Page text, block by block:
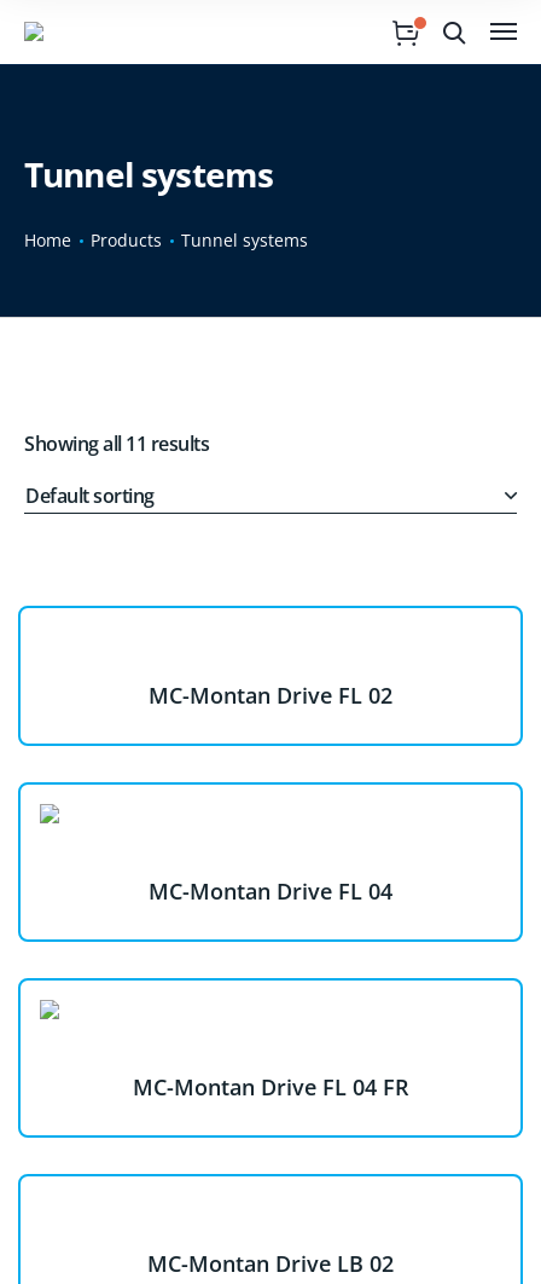
Tunnel systems
Home Products Tunnel systems
Showing all 11 results
MC-Montan Drive FL 02
MC-Montan Drive FL 04
MC-Montan Drive FL 04 FR
MC-Montan Drive LB 02